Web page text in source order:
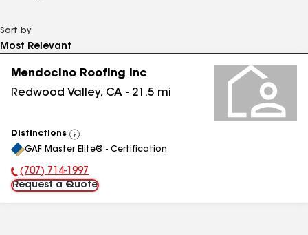
Sort by
Mendocino Roofing Inc
Redwood Valley, CA - 21.5 mi
Distinctions
View
All
GAF Master Elite® - Certification
Phone Number:
(707) 714-1997
Request a Quote